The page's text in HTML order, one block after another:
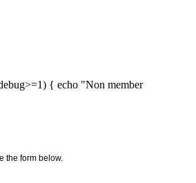
{ echo "Non member
the form below.